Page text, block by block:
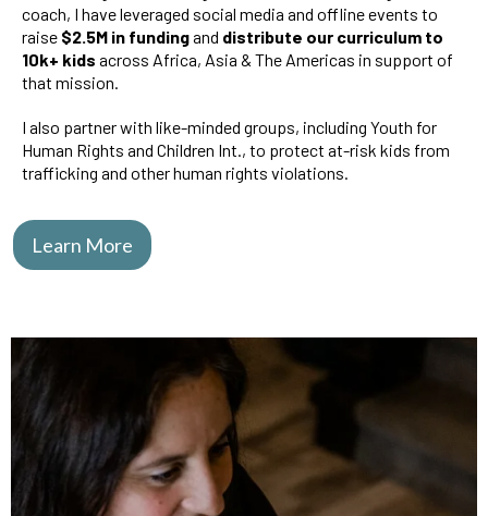
coach, I have leveraged social media and offline events to
raise $2.5M in fundingand distribute our curriculum to
10k+ kids across Africa, Asia & The Americas in support of
that mission.
I also partner with like-minded groups, including Youth for
Human Rights and Children Int., to protect at-risk kids from
trafficking and other human rights violations.
Learn More